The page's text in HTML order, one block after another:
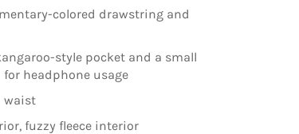
colored drawstring and
style pocket and a small
headphone usage
waist
fuzzy fleece interior